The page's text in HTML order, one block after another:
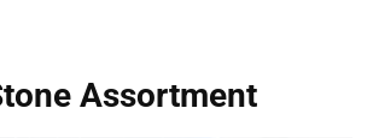
Assortment